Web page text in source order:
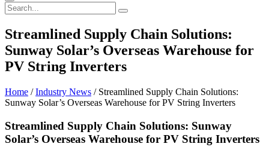
Streamlined Supply Chain Solutions:
Sunway Solar’s Overseas Warehouse for
PV String Inverters
Home /Industry News / Streamlined Supply Chain Solutions:
Sunway Solar’s Overseas Warehouse for PV String Inverters
Streamlined Supply Chain Solutions: Sunway
Solar’s Overseas Warehouse for PV String Inverters